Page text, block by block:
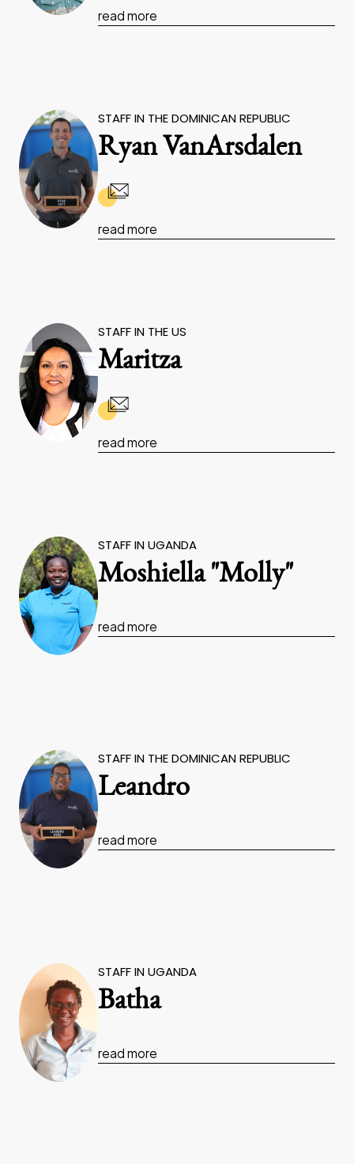
read more
STAFF IN THE DOMINICAN REPUBLIC
Ryan VanArsdalen
read more
STAFF IN THE US
Maritza
read more
STAFF IN UGANDA
Moshiella "Molly"
read more
STAFF IN THE DOMINICAN REPUBLIC
Leandro
read more
STAFF IN UGANDA
Batha
read more